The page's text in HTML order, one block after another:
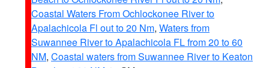
Coastal Waters From Ochlockonee River to
Apalachicola Fl out to 20 Nm, Waters from
Suwannee River to Apalachicola FL from 20 to 60
NM, Coastal waters from Suwannee River to Keaton